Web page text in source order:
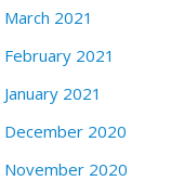
March 2021
February 2021
January 2021
December 2020
November 2020